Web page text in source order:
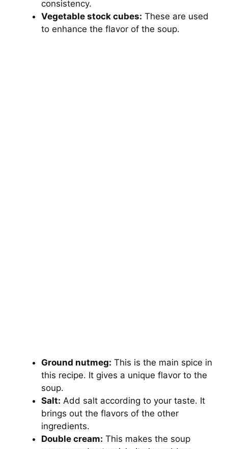
consistency.
Vegetable stock cubes: These are used
to enhance the flavor of the soup.
Ground nutmeg: This is the main spice in
this recipe. It gives a unique flavor to the
soup.
Salt: Add salt according to your taste. It
brings out the flavors of the other
ingredients.
Double cream: This makes the soup